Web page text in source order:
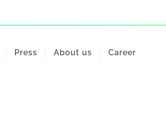
Press About us Career